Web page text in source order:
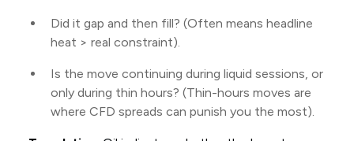
Did it gap and then fill? (Often means headline
heat > real constraint).
Is the move continuing during liquid sessions, or
only during thin hours? (Thin-hours moves are
where CFD spreads can punish you the most).